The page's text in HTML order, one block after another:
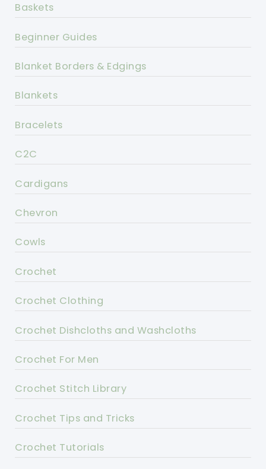
Baskets
Beginner Guides
Blanket Borders & Edgings
Blankets
Bracelets
C2C
Cardigans
Chevron
Cowls
Crochet
Crochet Clothing
Crochet Dishcloths and Washcloths
Crochet For Men
Crochet Stitch Library
Crochet Tips and Tricks
Crochet Tutorials